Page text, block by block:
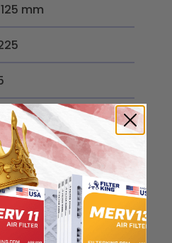
mm
0.0941 lb